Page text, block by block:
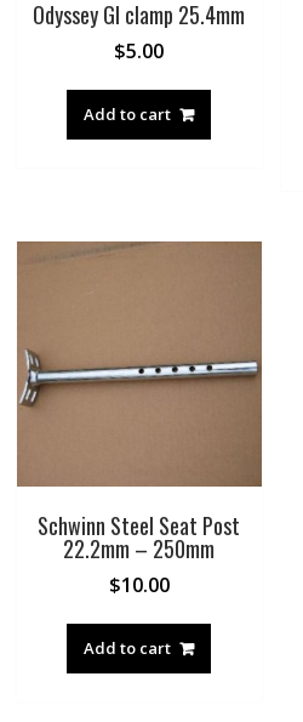
Odyssey GI clamp 25.4mm
$5.00
Add to cart
Schwinn Steel Seat Post
22.2mm – 250mm
$10.00
Add to cart